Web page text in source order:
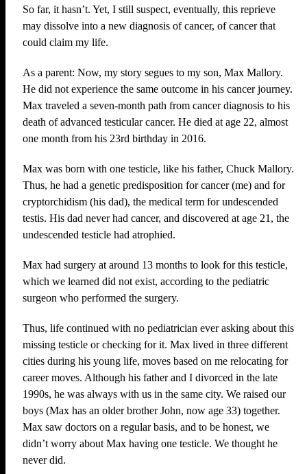
So far, it hasn’t. Yet, I still suspect, eventually, this reprieve
may dissolve into a new diagnosis of cancer, of cancer that
could claim my life.
As a parent: Now, my story segues to my son, Max Mallory.
He did not experience the same outcome in his cancer journey.
Max traveled a seven-month path from cancer diagnosis to his
death of advanced testicular cancer. He died at age 22, almost
one month from his 23rd birthday in 2016.
Max was born with one testicle, like his father, Chuck Mallory.
Thus, he had a genetic predisposition for cancer (me) and for
cryptorchidism (his dad), the medical term for undescended
testis. His dad never had cancer, and discovered at age 21, the
undescended testicle had atrophied.
Max had surgery at around 13 months to look for this testicle,
which we learned did not exist, according to the pediatric
surgeon who performed the surgery.
Thus, life continued with no pediatrician ever asking about this
missing testicle or checking for it. Max lived in three different
cities during his young life, moves based on me relocating for
career moves. Although his father and I divorced in the late
1990s, he was always with us in the same city. We raised our
boys (Max has an older brother John, now age 33) together.
Max saw doctors on a regular basis, and to be honest, we
didn’t worry about Max having one testicle. We thought he
never did.